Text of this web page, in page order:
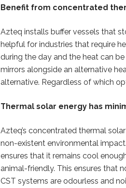
Benefit from concentrated
Azteq installs buffer vessels that
helpful for industries that require
during the day and the heat can
mirrors alongside an alternative
alternative. Regardless of which
Thermal solar energy has
Azteq’s concentrated thermal
non-existent environmental
ensures that it remains cool
animal-friendly. This ensures that
CST systems are odourless and